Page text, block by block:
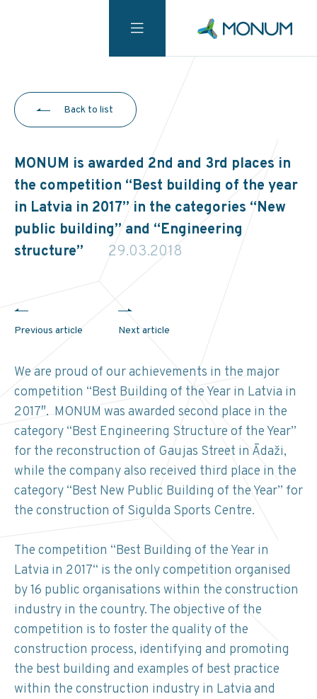
Back to list
MONUM is awarded 2nd and 3rd places in
the competition “Best building of the year
in Latvia in 2017” in the categories “New
public building” and “Engineering
structure”
29.03.2018
Previous article Next article
We are proud of our achievements in the major
competition “Best Building of the Year in Latvia in
2017″. MONUM was awarded second place in the
category “Best Engineering Structure of the Year”
for the reconstruction of Gaujas Street in Ādaži,
while the company also received third place in the
category “Best New Public Building of the Year” for
the construction of Sigulda Sports Centre.
The competition “Best Building of the Year in
Latvia in 2017“ is the only competition organised
by 16 public organisations within the construction
industry in the country. The objective of the
competition is to foster the quality of the
construction process, identifying and promoting
the best building and examples of best practice
within the construction industry in Latvia and